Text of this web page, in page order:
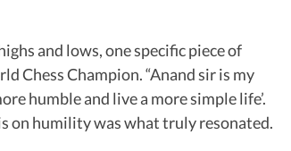
and lows, one specific piece of
Chess Champion. “Anand sir is my
humble and live a more simple life’.
on humility was what truly resonated.